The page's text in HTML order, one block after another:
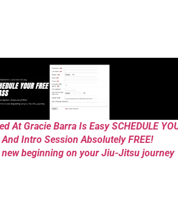
At Gracie Barra Is Easy SCHEDULE
And Intro Session Absolutely FREE!
new beginning on your Jiu-Jitsu journey